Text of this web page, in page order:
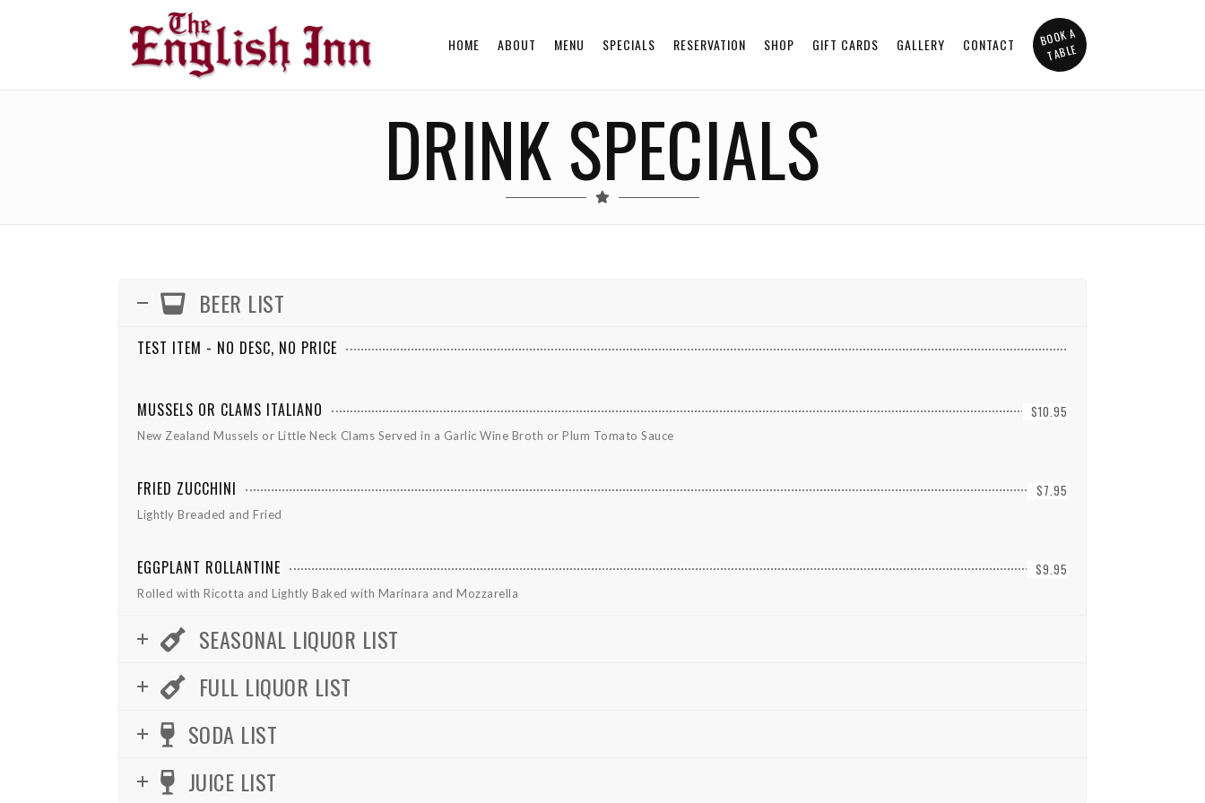
HOME ABOUT MENU SPECIALS RESERVATION SHOP GIFT CARDS GALLERY CONTACT BOOK A
TABLE
DRINK SPECIALS
BEER LIST
TEST ITEM - NO DESC, NO PRICE
MUSSELS OR CLAMS ITALIANO $10.95
New Zealand Mussels or Little Neck Clams Served in a Garlic Wine Broth or Plum Tomato Sauce
FRIED ZUCCHINI $7.95
Lightly Breaded and Fried
EGGPLANT ROLLANTINE $9.95
Rolled with Ricotta and Lightly Baked with Marinara and Mozzarella
SEASONAL LIQUOR LIST
FULL LIQUOR LIST
SODA LIST
JUICE LIST